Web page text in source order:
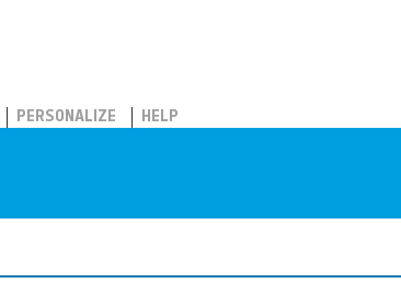
PERSONALIZE HELP